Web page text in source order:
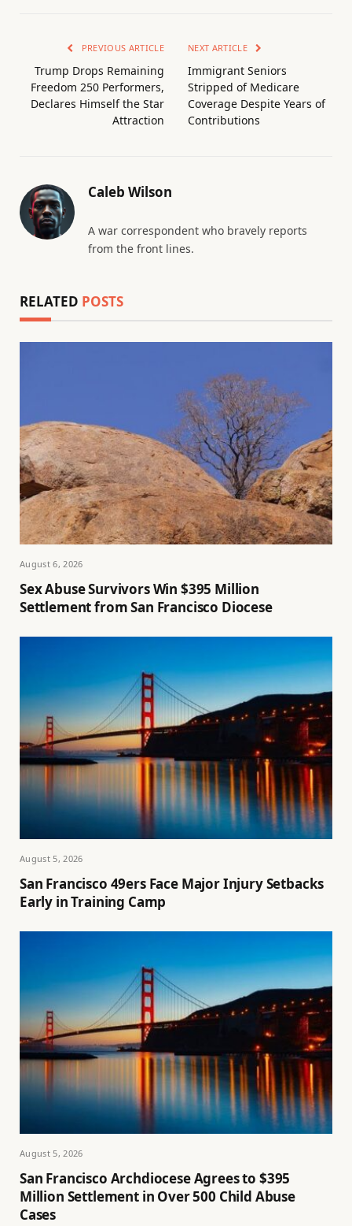
PREVIOUS ARTICLE
Trump Drops Remaining
Freedom 250 Performers,
Declares Himself the Star
Attraction
NEXT ARTICLE
Immigrant Seniors
Stripped of Medicare
Coverage Despite Years of
Contributions
Caleb Wilson
A war correspondent who bravely reports
from the front lines.
RELATED POSTS
August 6, 2026
Sex Abuse Survivors Win $395 Million
Settlement from San Francisco Diocese
August 5, 2026
San Francisco 49ers Face Major Injury Setbacks
Early in Training Camp
August 5, 2026
San Francisco Archdiocese Agrees to $395
Million Settlement in Over 500 Child Abuse
Cases